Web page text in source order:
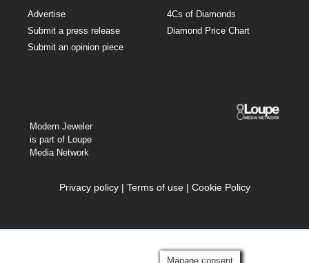
Advertise
Submit a press release
Submit an opinion piece
4Cs of Diamonds
Diamond Price Chart
Modern Jeweler
is part of Loupe
Media Network
Privacy policy| Terms of use| Cookie Policy
Manage consent